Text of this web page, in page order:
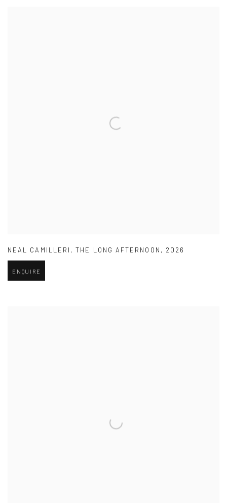
NEAL CAMILLERI ,THE LONG AFTERNOON , 2026
ENQUIRE